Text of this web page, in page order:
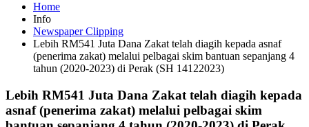
Home
Info
Newspaper Clipping
Lebih RM541 Juta Dana Zakat telah diagih kepada asnaf
(penerima zakat) melalui pelbagai skim bantuan sepanjang 4
tahun (2020-2023) di Perak (SH 14122023)
Lebih RM541 Juta Dana Zakat telah diagih kepada
asnaf (penerima zakat) melalui pelbagai skim